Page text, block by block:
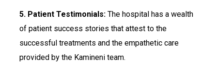
5. Patient Testimonials: The hospital has a wealth
of patient success stories that attest to the
successful treatments and the empathetic care
provided by the Kamineni team.